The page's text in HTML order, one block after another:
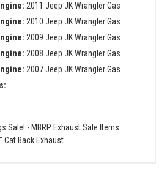
2011 Jeep JK Wrangler Gas
2010 Jeep JK Wrangler Gas
2009 Jeep JK Wrangler Gas
2008 Jeep JK Wrangler Gas
2007 Jeep JK Wrangler Gas
Sale! -MBRP Exhaust Sale Items
Cat Back Exhaust